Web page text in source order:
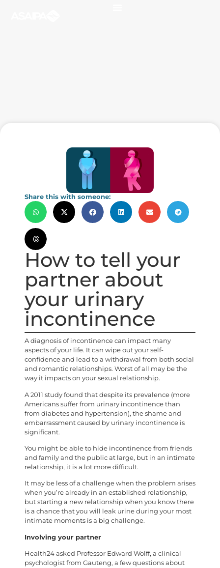
Share this with someone:
How to tell your
partner about
your urinary
incontinence
A diagnosis of incontinence can impact many
aspects of your life. It can wipe out your self-
confidence and lead to a withdrawal from both social
and romantic relationships. Worst of all may be the
way it impacts on your sexual relationship.
A 2011 study found that despite its prevalence (more
Americans suffer from urinary incontinence than
from diabetes and hypertension), the shame and
embarrassment caused by urinary incontinence is
significant.
You might be able to hide incontinence from friends
and family and the public at large, but in an intimate
relationship, it is a lot more difficult.
It may be less of a challenge when the problem arises
when you’re already in an established relationship,
but starting a new relationship when you know there
is a chance that you will leak urine during your most
intimate moments is a big challenge.
Involving your partner
Health24 asked Professor Edward Wolff, a clinical
psychologist from Gauteng, a few questions about